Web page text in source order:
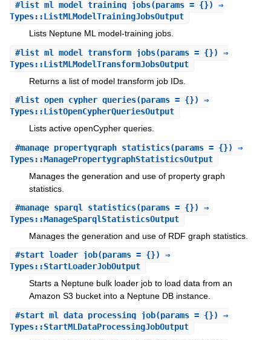
#list_ml_model_training_jobs(params = {}) ⇒
Types::ListMLModelTrainingJobsOutput
Lists Neptune ML model-training jobs.
#list_ml_model_transform_jobs(params = {}) ⇒
Types::ListMLModelTransformJobsOutput
Returns a list of model transform job IDs.
#list_open_cypher_queries(params = {}) ⇒
Types::ListOpenCypherQueriesOutput
Lists active openCypher queries.
#manage_propertygraph_statistics(params = {}) ⇒
Types::ManagePropertygraphStatisticsOutput
Manages the generation and use of property graph
statistics.
#manage_sparql_statistics(params = {}) ⇒
Types::ManageSparqlStatisticsOutput
Manages the generation and use of RDF graph statistics.
#start_loader_job(params = {}) ⇒
Types::StartLoaderJobOutput
Starts a Neptune bulk loader job to load data from an
Amazon S3 bucket into a Neptune DB instance.
#start_ml_data_processing_job(params = {}) ⇒
Types::StartMLDataProcessingJobOutput